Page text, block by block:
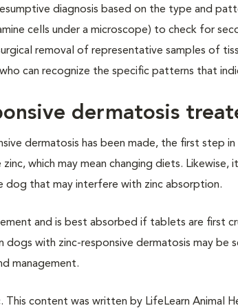
diagnosis based on the type and
cells under a microscope) to check for
removal of representative samples of
can recognize the specific patterns that
dermatosis
dermatosis has been made, the first step
which may mean changing diets. Likewise,
dog that may interfere with zinc absorption.
and is best absorbed if tablets are first
dogs with zinc-responsive dermatosis may be
management.
content was written by LifeLearn Animal